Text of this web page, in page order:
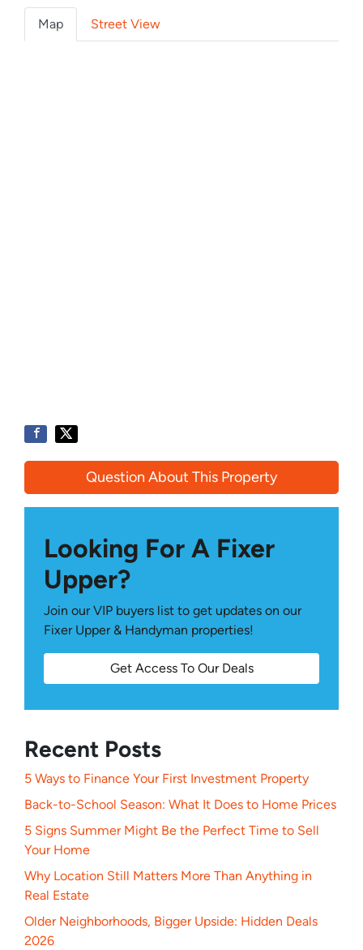
Map Street View
Question About This Property
Looking For A Fixer
Upper?
Join our VIP buyers list to get updates on our
Fixer Upper & Handyman properties!
Get Access To Our Deals
Recent Posts
5 Ways to Finance Your First Investment Property
Back-to-School Season: What It Does to Home Prices
5 Signs Summer Might Be the Perfect Time to Sell
Your Home
Why Location Still Matters More Than Anything in
Real Estate
Older Neighborhoods, Bigger Upside: Hidden Deals
2026